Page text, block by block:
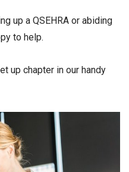
up a QSEHRA or abiding
to help.
up chapter in our handy